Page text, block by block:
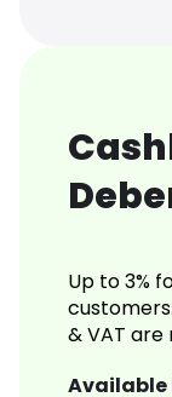
Up to 3%
& VAT
Available